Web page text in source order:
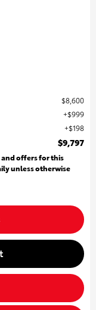
$8,600
$999
$198
$9,797
offers for this
unless otherwise